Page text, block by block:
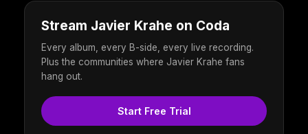
Stream Javier Krahe on Coda
Every album, every B-side, every live recording.
Plus the communities where Javier Krahe fans
hang out.
Start Free Trial